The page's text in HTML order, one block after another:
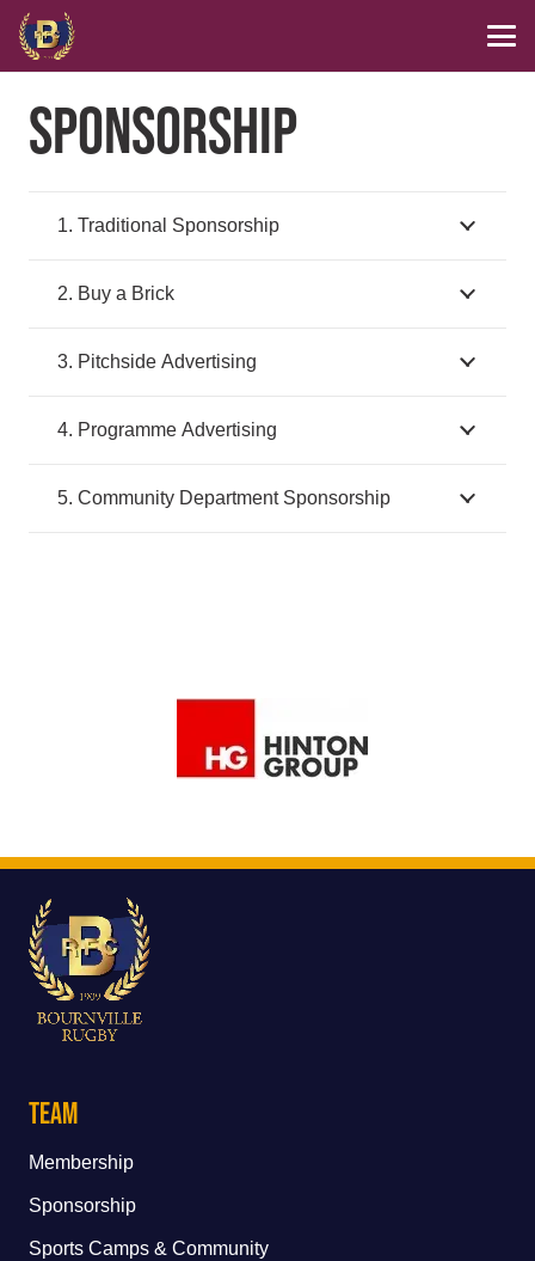
SPONSORSHIP
1. Traditional Sponsorship
2. Buy a Brick
3. Pitchside Advertising
4. Programme Advertising
5. Community Department Sponsorship
Team
Membership
Sponsorship
Sports Camps & Community